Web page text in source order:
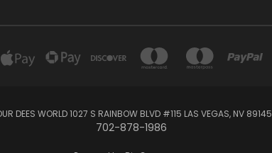
DEES WORLD 1027 S RAINBOW BLVD #115 LAS VEGAS, NV 89145
702-878-1986